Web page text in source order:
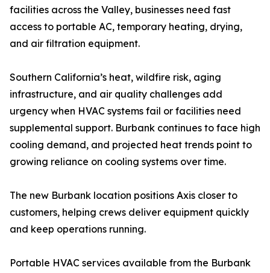
facilities across the Valley, businesses need fast
access to portable AC, temporary heating, drying,
and air filtration equipment.
Southern California’s heat, wildfire risk, aging
infrastructure, and air quality challenges add
urgency when HVAC systems fail or facilities need
supplemental support. Burbank continues to face high
cooling demand, and projected heat trends point to
growing reliance on cooling systems over time.
The new Burbank location positions Axis closer to
customers, helping crews deliver equipment quickly
and keep operations running.
Portable HVAC services available from the Burbank